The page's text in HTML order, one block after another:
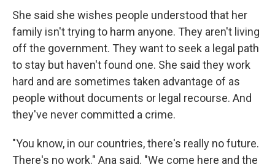
She said she wishes people understood that her
family isn't trying to harm anyone. They aren't living
off the government. They want to seek a legal path
to stay but haven't found one. She said they work
hard and are sometimes taken advantage of as
people without documents or legal recourse. And
they've never committed a crime.
"You know, in our countries, there's really no future.
There's no work." Ana said. "We come here and the